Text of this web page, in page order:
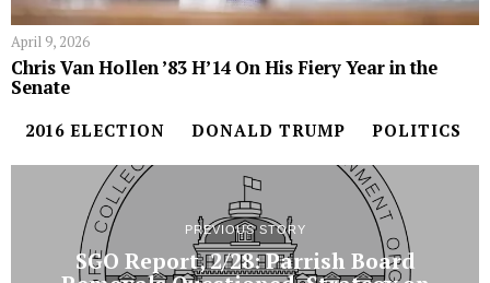
April 9, 2026
Chris Van Hollen ’83 H’14 On His Fiery Year in the
Senate
2016 ELECTION DONALD TRUMP POLITICS
PREVIOUS STORY
SGO Report, 2/28: Parrish Board